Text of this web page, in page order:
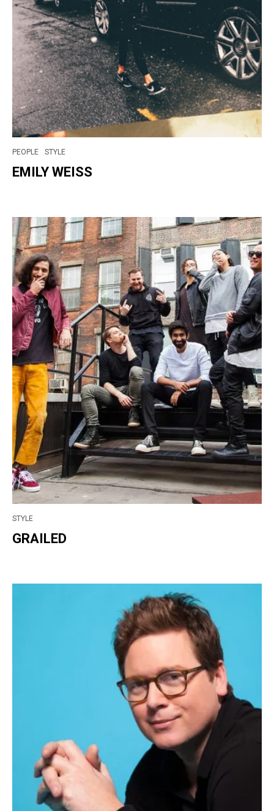
PEOPLE STYLE
EMILY WEISS
STYLE
GRAILED